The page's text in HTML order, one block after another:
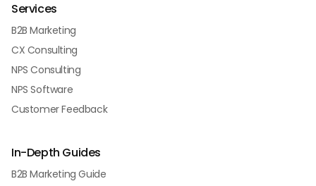
Services
B2B Marketing
CX Consulting
NPS Consulting
NPS Software
Customer Feedback
In-Depth Guides
B2B Marketing Guide